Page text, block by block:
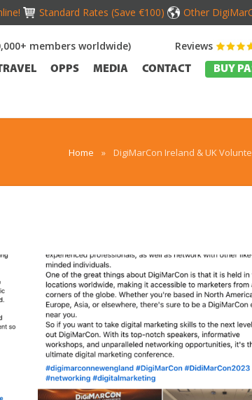
Standard Rates (Save €100) Other
Reviews
members worldwide)
OPPS MEDIA CONTACT BUY
Home » DigiMarCon Ireland & UK